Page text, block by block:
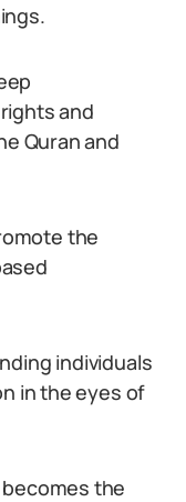
and
Quran and
the
individuals
in the eyes of
the